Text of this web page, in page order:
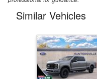
Similar Vehicles